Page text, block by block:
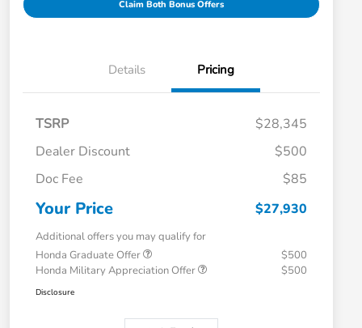
Claim Both Bonus Offers
Details Pricing
TSRP
$28,345
Dealer Discount
$500
Doc Fee
$85
Your Price $27,930
Additional offers you may qualify for
Honda Graduate Offer
$500
Honda Military Appreciation Offer
$500
Disclosure